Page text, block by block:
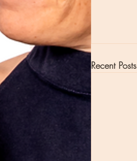
Recent Posts